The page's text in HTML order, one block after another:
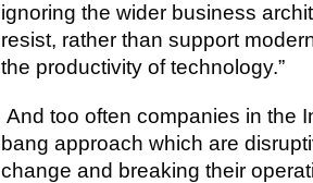
ignoring the wider business
resist, rather than support
the productivity of technology.”
And too often companies in the
bang approach which are
change and breaking their